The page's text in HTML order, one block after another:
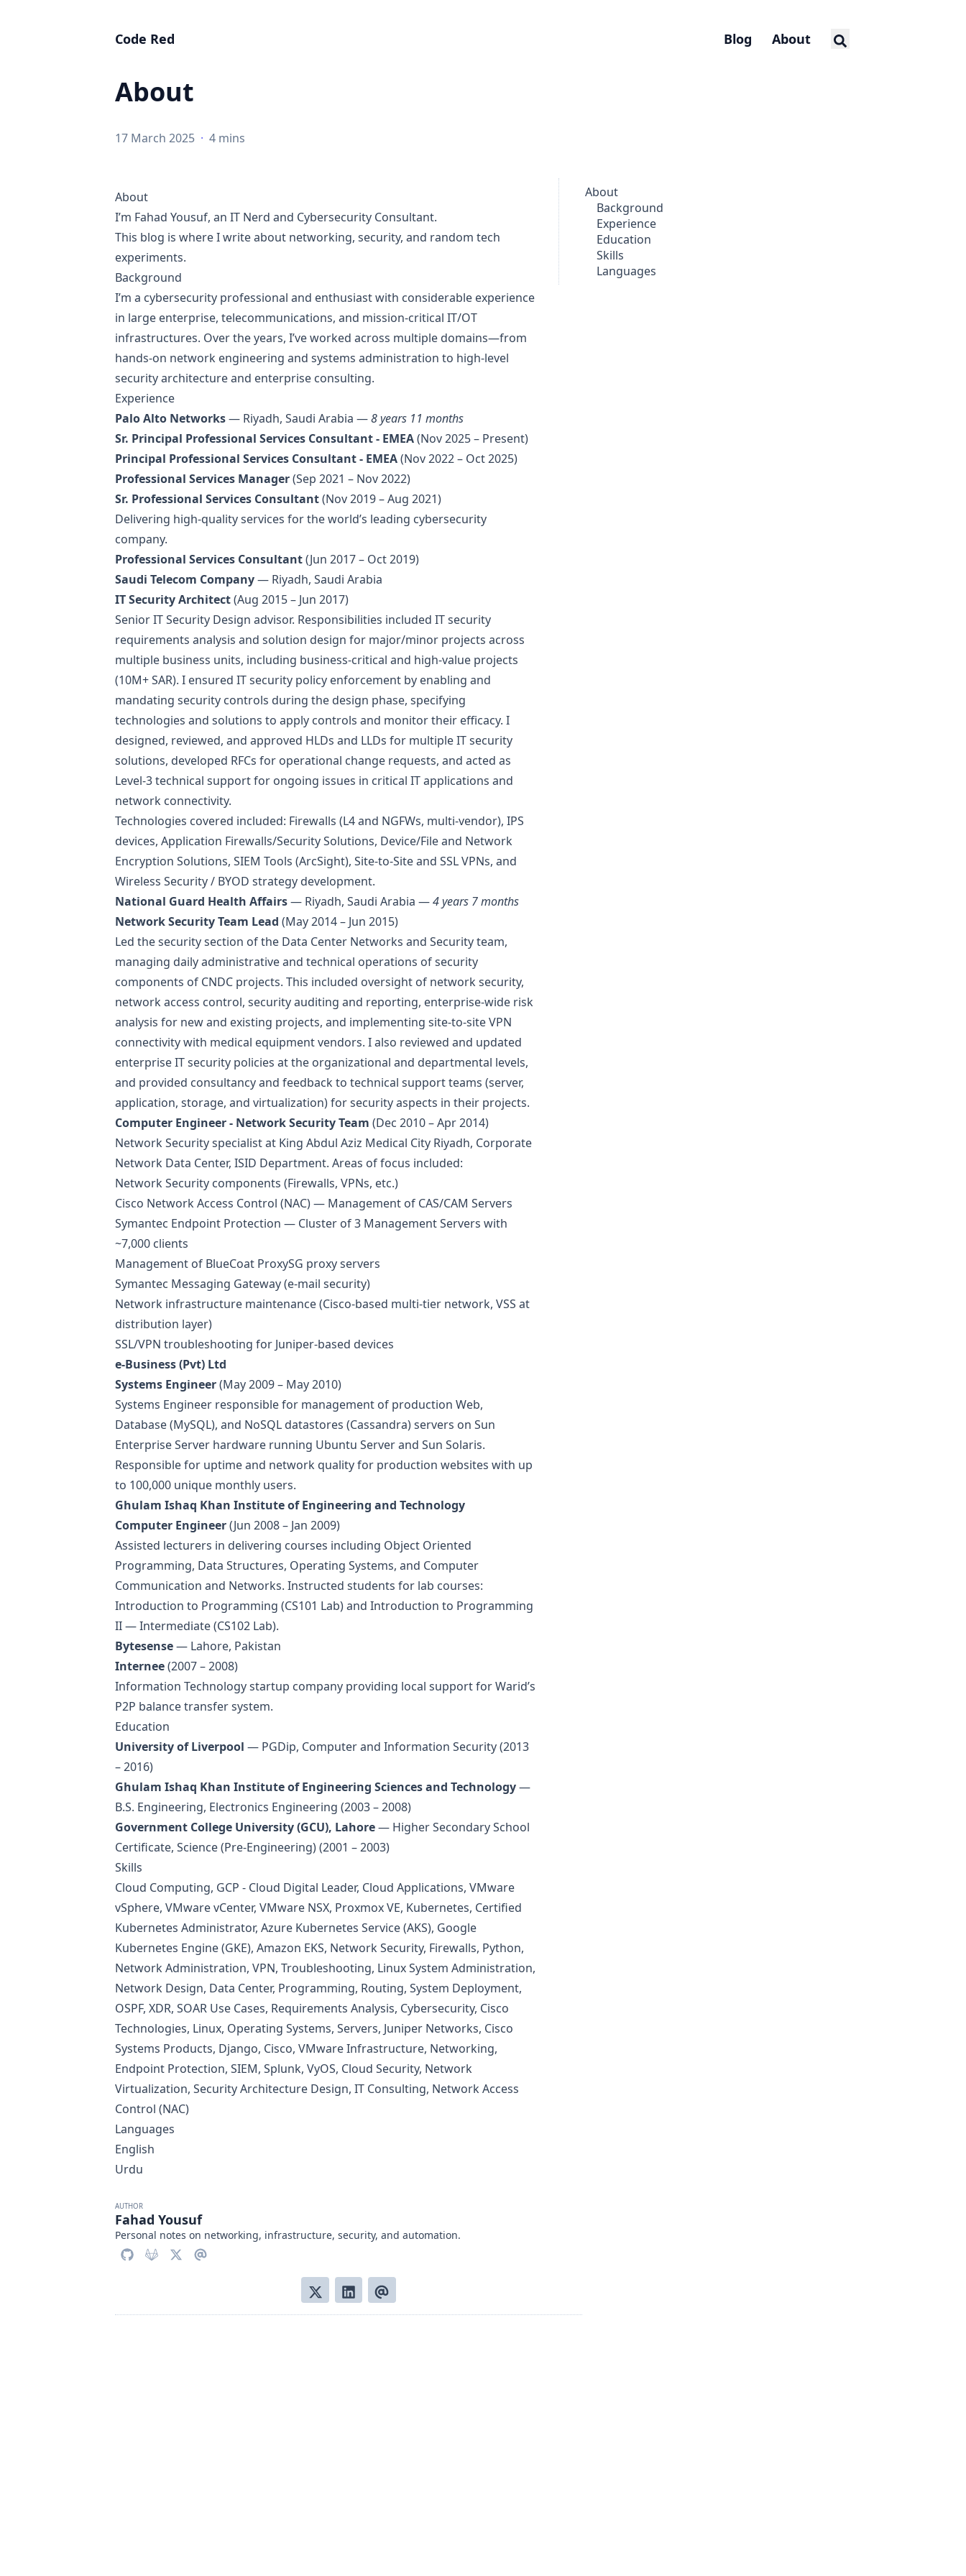
Code Red Blog About
About
17 March 2025 · 4 mins
About
Background
Experience
Education
Skills
Languages
About
I’m Fahad Yousuf, an IT Nerd and Cybersecurity Consultant.
This blog is where I write about networking, security, and random tech
experiments.
Background
I’m a cybersecurity professional and enthusiast with considerable experience
in large enterprise, telecommunications, and mission-critical IT/OT
infrastructures. Over the years, I’ve worked across multiple domains—from
hands-on network engineering and systems administration to high-level
security architecture and enterprise consulting.
Experience
Palo Alto Networks— Riyadh, Saudi Arabia —8 years 11 months
Sr. Principal Professional Services Consultant - EMEA(Nov 2025 – Present)
Principal Professional Services Consultant - EMEA(Nov 2022 – Oct 2025)
Professional Services Manager(Sep 2021 – Nov 2022)
Sr. Professional Services Consultant(Nov 2019 – Aug 2021)
Delivering high-quality services for the world’s leading cybersecurity
company.
Professional Services Consultant(Jun 2017 – Oct 2019)
Saudi Telecom Company— Riyadh, Saudi Arabia
IT Security Architect(Aug 2015 – Jun 2017)
Senior IT Security Design advisor. Responsibilities included IT security
requirements analysis and solution design for major/minor projects across
multiple business units, including business-critical and high-value projects
(10M+ SAR). I ensured IT security policy enforcement by enabling and
mandating security controls during the design phase, specifying
technologies and solutions to apply controls and monitor their efficacy. I
designed, reviewed, and approved HLDs and LLDs for multiple IT security
solutions, developed RFCs for operational change requests, and acted as
Level-3 technical support for ongoing issues in critical IT applications and
network connectivity.
Technologies covered included: Firewalls (L4 and NGFWs, multi-vendor), IPS
devices, Application Firewalls/Security Solutions, Device/File and Network
Encryption Solutions, SIEM Tools (ArcSight), Site-to-Site and SSL VPNs, and
Wireless Security / BYOD strategy development.
National Guard Health Affairs— Riyadh, Saudi Arabia —4 years 7 months
Network Security Team Lead (May 2014 – Jun 2015)
Led the security section of the Data Center Networks and Security team,
managing daily administrative and technical operations of security
components of CNDC projects. This included oversight of network security,
network access control, security auditing and reporting, enterprise-wide risk
analysis for new and existing projects, and implementing site-to-site VPN
connectivity with medical equipment vendors. I also reviewed and updated
enterprise IT security policies at the organizational and departmental levels,
and provided consultancy and feedback to technical support teams (server,
application, storage, and virtualization) for security aspects in their projects.
Computer Engineer - Network Security Team (Dec 2010 – Apr 2014)
Network Security specialist at King Abdul Aziz Medical City Riyadh, Corporate
Network Data Center, ISID Department. Areas of focus included:
Network Security components (Firewalls, VPNs, etc.)
Cisco Network Access Control (NAC) — Management of CAS/CAM Servers
Symantec Endpoint Protection — Cluster of 3 Management Servers with
~7,000 clients
Management of BlueCoat ProxySG proxy servers
Symantec Messaging Gateway (e-mail security)
Network infrastructure maintenance (Cisco-based multi-tier network, VSS at
distribution layer)
SSL/VPN troubleshooting for Juniper-based devices
e-Business (Pvt) Ltd
Systems Engineer(May 2009 – May 2010)
Systems Engineer responsible for management of production Web,
Database (MySQL), and NoSQL datastores (Cassandra) servers on Sun
Enterprise Server hardware running Ubuntu Server and Sun Solaris.
Responsible for uptime and network quality for production websites with up
to 100,000 unique monthly users.
Ghulam Ishaq Khan Institute of Engineering and Technology
Computer Engineer(Jun 2008 – Jan 2009)
Assisted lecturers in delivering courses including Object Oriented
Programming, Data Structures, Operating Systems, and Computer
Communication and Networks. Instructed students for lab courses:
Introduction to Programming (CS101 Lab) and Introduction to Programming
II — Intermediate (CS102 Lab).
Bytesense— Lahore, Pakistan
Internee(2007 – 2008)
Information Technology startup company providing local support for Warid’s
P2P balance transfer system.
Education
University of Liverpool — PGDip, Computer and Information Security (2013
– 2016)
Ghulam Ishaq Khan Institute of Engineering Sciences and Technology—
B.S. Engineering, Electronics Engineering (2003 – 2008)
Government College University (GCU), Lahore— Higher Secondary School
Certificate, Science (Pre-Engineering) (2001 – 2003)
Skills
Cloud Computing, GCP - Cloud Digital Leader, Cloud Applications, VMware
vSphere, VMware vCenter, VMware NSX, Proxmox VE, Kubernetes, Certified
Kubernetes Administrator, Azure Kubernetes Service (AKS), Google
Kubernetes Engine (GKE), Amazon EKS, Network Security, Firewalls, Python,
Network Administration, VPN, Troubleshooting, Linux System Administration,
Network Design, Data Center, Programming, Routing, System Deployment,
OSPF, XDR, SOAR Use Cases, Requirements Analysis, Cybersecurity, Cisco
Technologies, Linux, Operating Systems, Servers, Juniper Networks, Cisco
Systems Products, Django, Cisco, VMware Infrastructure, Networking,
Endpoint Protection, SIEM, Splunk, VyOS, Cloud Security, Network
Virtualization, Security Architecture Design, IT Consulting, Network Access
Control (NAC)
Languages
English
Urdu
AUTHOR
Fahad Yousuf
Personal notes on networking, infrastructure, security, and automation.